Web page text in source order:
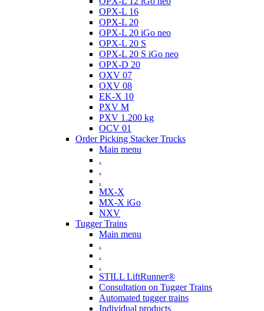
OPX-L 16
OPX-L 20
OPX-L 20 iGo neo
OPX-L 20 S
OPX-L 20 S iGo neo
OPX-D 20
OXV 07
OXV 08
EK-X 10
PXV M
PXV 1.200 kg
OCV 01
Order Picking Stacker Trucks
Main menu
.
.
.
MX-X
MX-X iGo
NXV
Tugger Trains
Main menu
.
.
.
STILL LiftRunner®
Consultation on Tugger Trains
Automated tugger trains
Individual products